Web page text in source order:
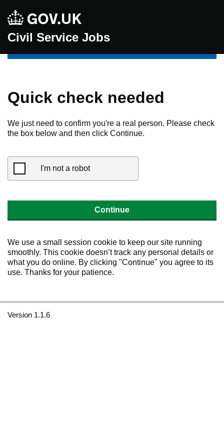
Civil Service Jobs
Quick check needed
We just need to confirm you're a real person. Please check
the box below and then click Continue.
I'm not a robot
Continue
We use a small session cookie to keep our site running
smoothly. This cookie doesn’t track any personal details or
what you do online. By clicking "Continue" you agree to its
use. Thanks for your patience.
Version 1.1.6